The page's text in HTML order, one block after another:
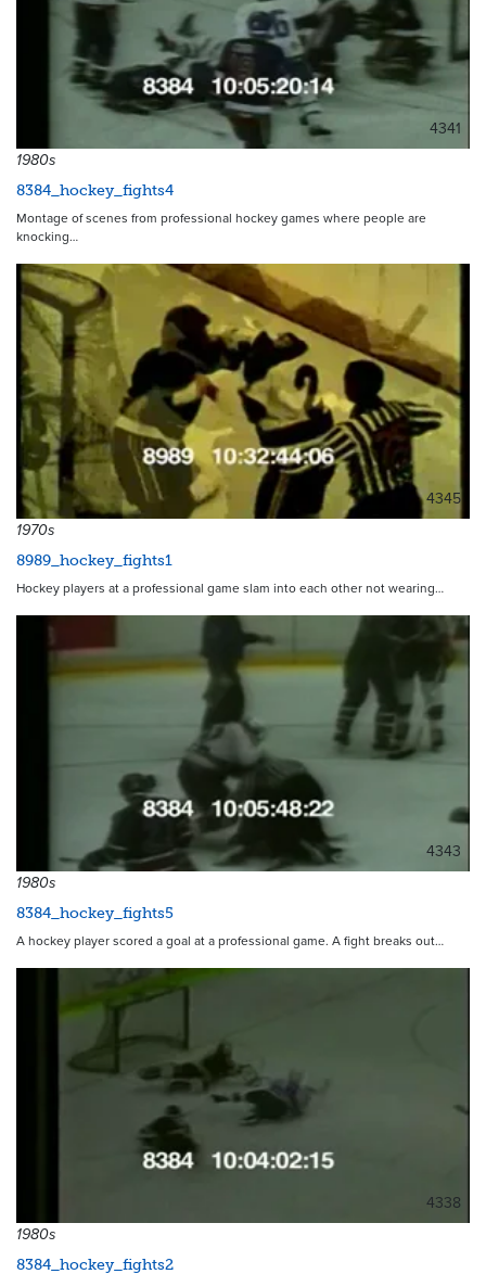
4341
1980s
8384_hockey_fights4
Montage of scenes from professional hockey games where people are
knocking…
4345
1970s
8989_hockey_fights1
Hockey players at a professional game slam into each other not wearing…
4343
1980s
8384_hockey_fights5
A hockey player scored a goal at a professional game. A fight breaks out…
4338
1980s
8384_hockey_fights2